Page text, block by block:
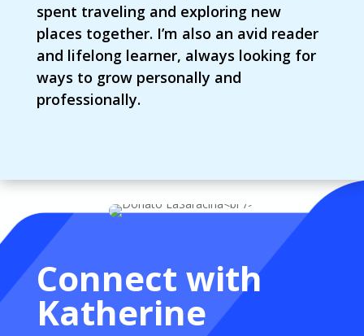
spent traveling and exploring new
places together. I’m also an avid reader
and lifelong learner, always looking for
ways to grow personally and
professionally.
Connect with
Katherine